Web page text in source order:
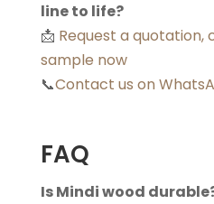
line to life?
📩 Request a quotation,
sample now
📞Contact us on
FAQ
Is Mindi wood